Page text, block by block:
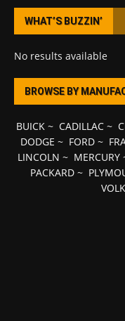
WHAT’S BUZZIN’
No results available
BROWSE BY
BUICK~ CADILLAC~
DODGE ~ FORD~
LINCOLN ~ MERCURY
PACKARD ~